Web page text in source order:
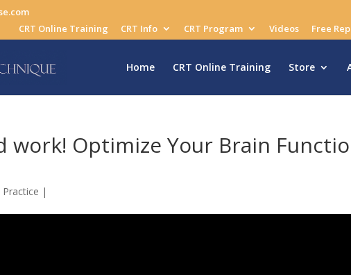
CRT Online Training
CRT Info CRT Program Videos Free
Home CRT Online Training Store
work! Optimize Your Brain
Practice |